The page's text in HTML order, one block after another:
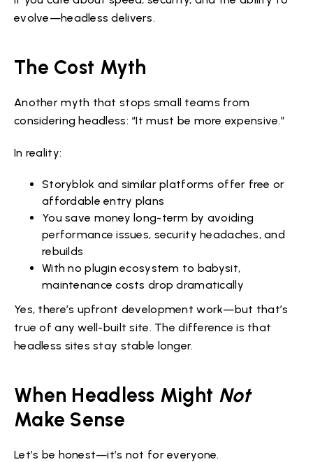
evolve—headless delivers.
The Cost Myth
Another myth that stops small teams from
considering headless: “It must be more expensive.”
In reality:
Storyblok and similar platforms offer free or
affordable entry plans
You save money long-term by avoiding
performance issues, security headaches, and
rebuilds
With no plugin ecosystem to babysit,
maintenance costs drop dramatically
Yes, there’s upfront development work—but that’s
true of any well-built site. The difference is that
headless sites stay stable longer.
When Headless Might Not
Make Sense
Let’s be honest—it’s not for everyone.